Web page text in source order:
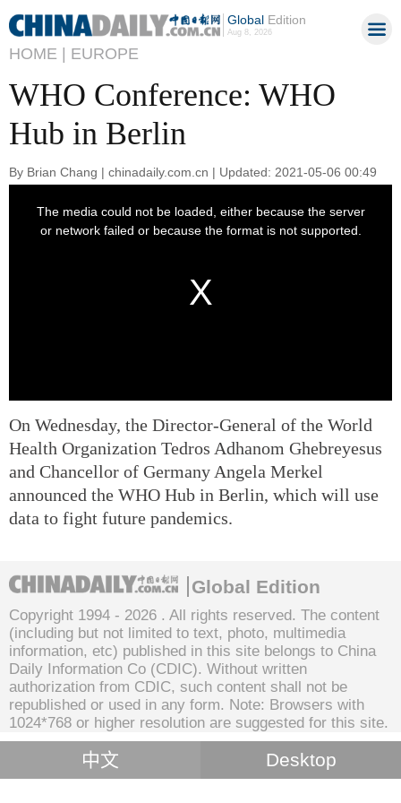
GlobalEdition
Aug 8, 2026
HOME | EUROPE
WHO Conference: WHO
Hub in Berlin
By Brian Chang | chinadaily.com.cn | Updated: 2021-05-06 00:49
On Wednesday, the Director-General of the World
Health Organization Tedros Adhanom Ghebreyesus
and Chancellor of Germany Angela Merkel
announced the WHO Hub in Berlin, which will use
data to fight future pandemics.
Global Edition
Copyright 1994 - 2026 . All rights reserved. The content
(including but not limited to text, photo, multimedia
information, etc) published in this site belongs to China
Daily Information Co (CDIC). Without written
authorization from CDIC, such content shall not be
republished or used in any form. Note: Browsers with
1024*768 or higher resolution are suggested for this site.
中文 Desktop